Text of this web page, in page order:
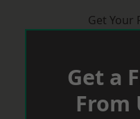
Get Your
Get a
From